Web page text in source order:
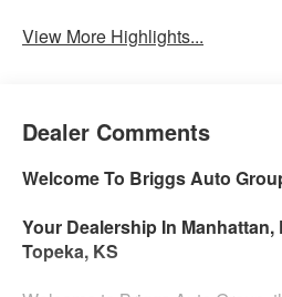
View More Highlights...
Dealer Comments
Welcome To Briggs Auto
Your Dealership In
Topeka, KS